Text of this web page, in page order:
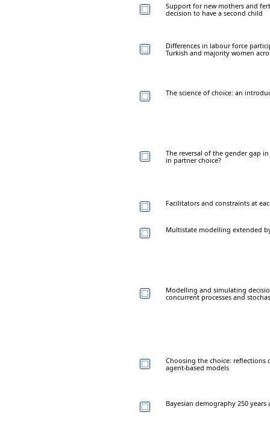
Support for new mothers and
decision to have a second child
Differences in labour force
Turkish and majority women
The science of choice: an
The reversal of the gender gap
in partner choice?
Facilitators and constraints at
Multistate modelling extended
Modelling and simulating
concurrent processes and
Choosing the choice:
agent-based models
Bayesian demography 250 years